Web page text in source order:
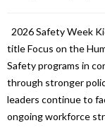
2026 Safety Week
title Focus on the
Safety programs in
through stronger
leaders continue to
ongoing workforce